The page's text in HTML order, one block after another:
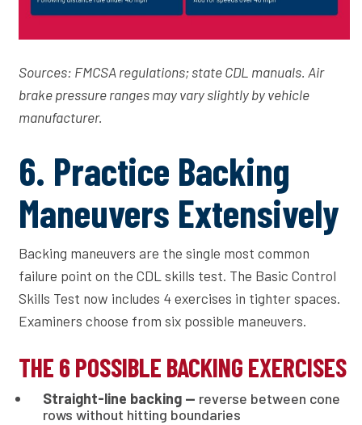
Sources: FMCSA regulations; state CDL manuals. Air
brake pressure ranges may vary slightly by vehicle
manufacturer.
6. Practice Backing
Maneuvers Extensively
Backing maneuvers are the single most common
failure point on the CDL skills test. The Basic Control
Skills Test now includes 4 exercises in tighter spaces.
Examiners choose from six possible maneuvers.
THE 6 POSSIBLE BACKING EXERCISES
Straight-line backing — reverse between cone
rows without hitting boundaries